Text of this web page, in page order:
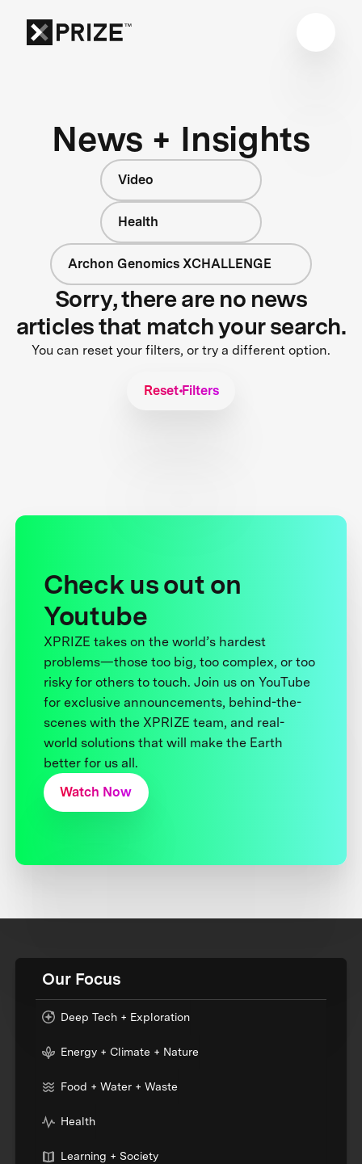
News + Insights
Video
Health
Archon Genomics XCHALLENGE
Sorry, there are no news
articles that match your search.
You can reset your filters, or try a different option.
Reset Filters
Check us out on
Youtube
XPRIZE takes on the world’s hardest
problems—those too big, too complex, or too
risky for others to touch. Join us on YouTube
for exclusive announcements, behind-the-
scenes with the XPRIZE team, and real-
world solutions that will make the Earth
better for us all.
Watch Now
Our Focus
Deep Tech + Exploration
Energy + Climate + Nature
Food + Water + Waste
Health
Learning + Society